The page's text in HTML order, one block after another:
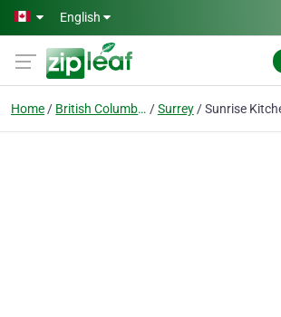
Skip to main content
English
Home British Columbia Surrey